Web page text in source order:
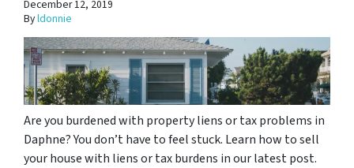
December 12, 2019
Byldonnie
Are you burdened with property liens or tax problems in
Daphne? You don’t have to feel stuck. Learn how to sell
your house with liens or tax burdens in our latest post.